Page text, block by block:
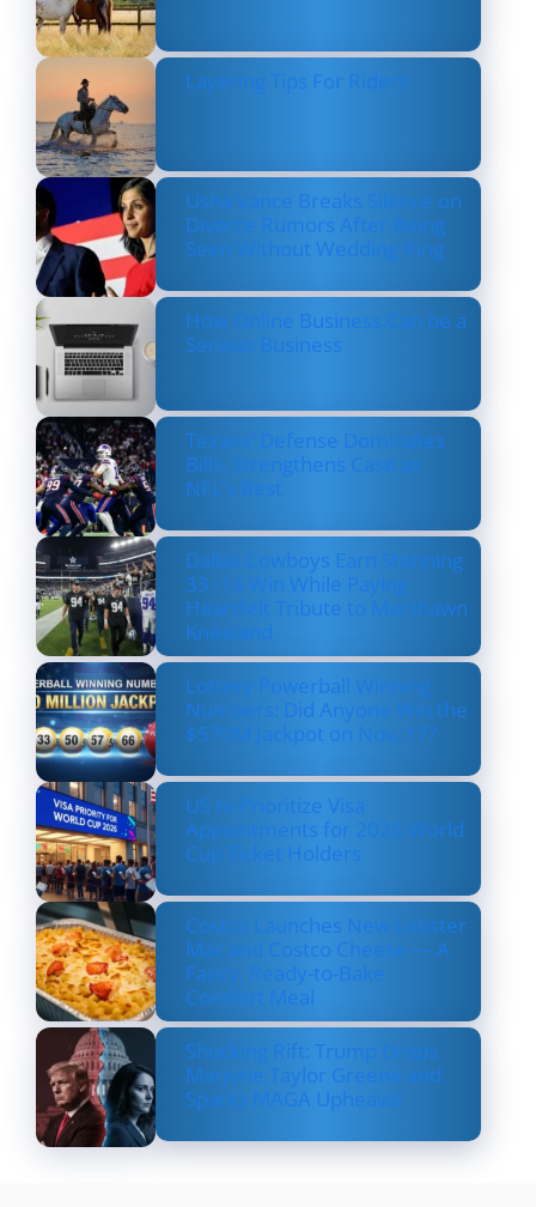
Layering Tips For Riders
Usha Vance Breaks Silence on
Divorce Rumors After Being
Seen Without Wedding Ring
How Online Business Can be a
Serious Business
Texans’ Defense Dominates
Bills, Strengthens Case as
NFL’s Best
Dallas Cowboys Earn Stunning
33–16 Win While Paying
Heartfelt Tribute to Marshawn
Kneeland
Lottery Powerball Winning
Numbers: Did Anyone Win the
$570M Jackpot on Nov. 17?
US to Prioritize Visa
Appointments for 2026 World
Cup Ticket Holders
Costco Launches New Lobster
Mac and Costco Cheese — A
Fancy, Ready-to-Bake
Comfort Meal
Shocking Rift: Trump Drops
Marjorie Taylor Greene and
Sparks MAGA Upheaval